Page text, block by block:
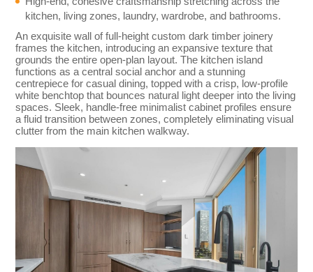
kitchen, living zones, laundry, wardrobe, and bathrooms.
An exquisite wall of full-height custom dark timber joinery
frames the kitchen, introducing an expansive texture that
grounds the entire open-plan layout. The kitchen island
functions as a central social anchor and a stunning
centrepiece for casual dining, topped with a crisp, low-profile
white benchtop that bounces natural light deeper into the living
spaces. Sleek, handle-free minimalist cabinet profiles ensure
a fluid transition between zones, completely eliminating visual
clutter from the main kitchen walkway.